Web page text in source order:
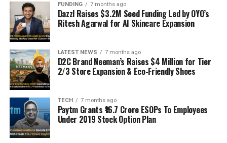
FUNDING 7 months ago
Dazzl Raises $3.2M Seed Funding Led by OYO’s
Ritesh Agarwal for AI Skincare Expansion
LATEST NEWS 7 months ago
D2C Brand Neeman’s Raises $4 Million for Tier
2/3 Store Expansion & Eco-Friendly Shoes
TECH 7 months ago
Paytm Grants ₹16.7 Crore ESOPs To Employees
Under 2019 Stock Option Plan